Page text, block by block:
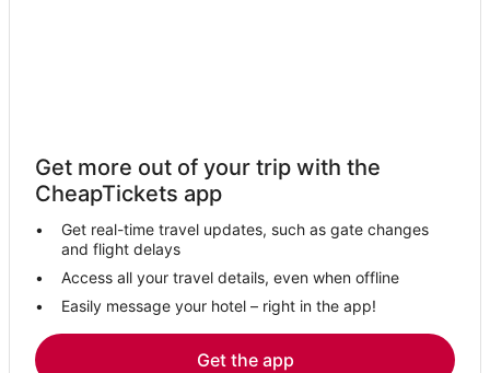
Hotels near Hyde Park Softball Field
Hotels near Bob Thomas Equestrian Center
5 Star Hotels in Downtown Tampa
Hotels near Peter O. Knight
Hotels near Tournament Sportsplex of Tampa Bay
Hotels with Airport Transfers in Downtown Tampa
Get more out of your trip with the
CheapTickets app
Get real-time travel updates, such as gate changes
and flight delays
Access all your travel details, even when offline
Easily message your hotel – right in the app!
Get the app